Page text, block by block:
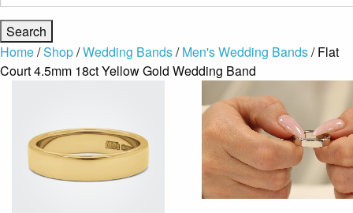
Home/Shop/Wedding Bands/Men's Wedding Bands/ Flat
Court 4.5mm 18ct Yellow Gold Wedding Band